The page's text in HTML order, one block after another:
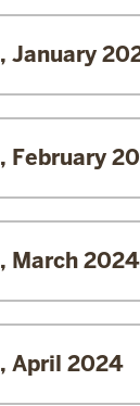
January
February
March 2024
April 2024